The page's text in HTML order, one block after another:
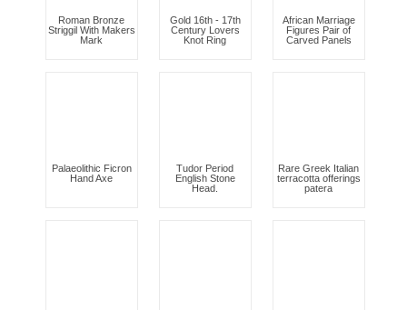
Roman Bronze
Striggil With Makers
Mark
Gold 16th - 17th
Century Lovers
Knot Ring
African Marriage
Figures Pair of
Carved Panels
Palaeolithic Ficron
Hand Axe
Tudor Period
English Stone
Head.
Rare Greek Italian
terracotta offerings
patera